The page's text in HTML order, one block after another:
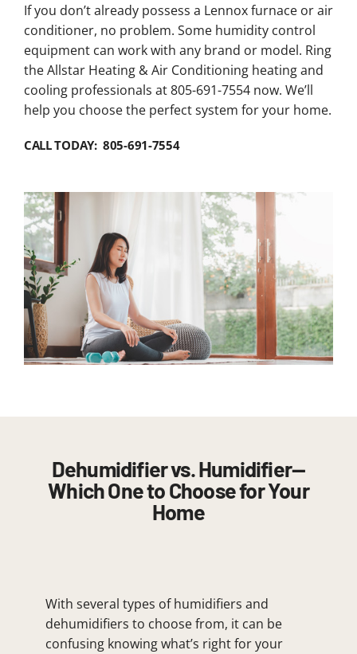
If you don’t already possess a Lennox furnace or air
conditioner, no problem. Some humidity control
equipment can work with any brand or model. Ring
the Allstar Heating & Air Conditioning heating and
cooling professionals at 805-691-7554 now. We’ll
help you choose the perfect system for your home.
CALL TODAY: 805-691-7554
Dehumidifier vs. Humidifier—
Which One to Choose for Your
Home
With several types of humidifiers and
dehumidifiers to choose from, it can be
confusing knowing what’s right for your